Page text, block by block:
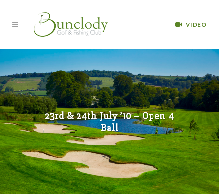
VIDEO
23rd & 24th July ’10 – Open 4
Ball